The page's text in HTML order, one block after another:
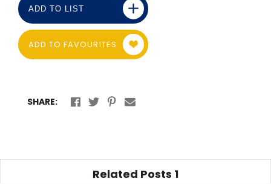
ADD TO FAVOURITES
ADD TO LIST
SHARE:
Related Posts 1